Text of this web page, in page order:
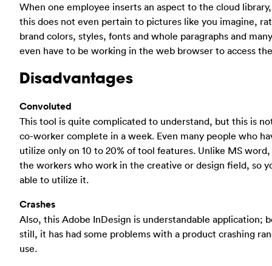
When one employee inserts an aspect to the cloud
this does not even pertain to pictures like you imagine,
brand colors, styles, fonts and whole paragraphs and
even have to be working in the web browser to access
Disadvantages
Convoluted
This tool is quite complicated to understand, but this is
co-worker complete in a week. Even many people who
utilize only on 10 to 20% of tool features. Unlike MS
the workers who work in the creative or design field, so
able to utilize it.
Crashes
Also, this Adobe InDesign is understandable application;
still, it has had some problems with a product crashing
use.